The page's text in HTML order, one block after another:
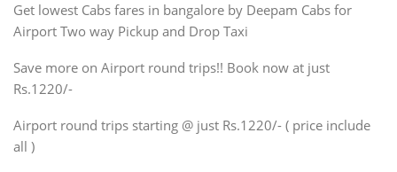
SUV
Innova, Maruthi Ertiga,
Xylo, Enjoy Chevrolet
SUV
Innova, Xylo
SUV
Innova, Xylo
Get lowest Cabs fares in bangalore by Deepam Cabs for
Airport Two way Pickup and Drop Taxi
Save more on Airport round trips!! Book now at just
Rs.1220/-
Airport round trips starting @ just Rs.1220/- ( price include
all )